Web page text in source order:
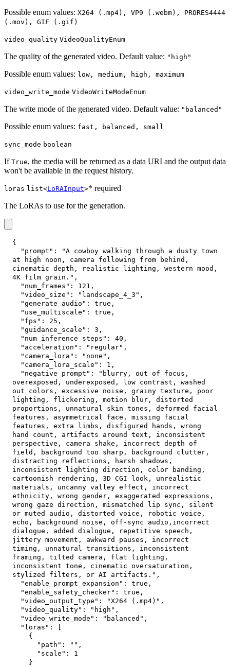
Possible enum values: X264 (.mp4), VP9 (.webm), PRORES4444
(.mov), GIF (.gif)
video_quality VideoQualityEnum
The quality of the generated video. Default value: "high"
Possible enum values: low, medium, high, maximum
video_write_mode VideoWriteModeEnum
The write mode of the generated video. Default value: "balanced"
Possible enum values: fast, balanced, small
sync_mode boolean
If True, the media will be returned as a data URI and the output data
won't be available in the request history.
loras list<LoRAInput>* required
The LoRAs to use for the generation.
{
"prompt" :
"A cowboy walking through a dusty town
at high noon, camera following from behind,
cinematic depth, realistic lighting, western mood,
4K film grain." ,
"num_frames" : 121 ,
"video_size" : "landscape_4_3" ,
"generate_audio" : true ,
"use_multiscale" : true ,
"fps" : 25 ,
"guidance_scale" : 3 ,
"num_inference_steps" : 40 ,
"acceleration" : "regular" ,
"camera_lora" : "none" ,
"camera_lora_scale" : 1 ,
"negative_prompt" :
"blurry, out of focus,
overexposed, underexposed, low contrast, washed
out colors, excessive noise, grainy texture, poor
lighting, flickering, motion blur, distorted
proportions, unnatural skin tones, deformed facial
features, asymmetrical face, missing facial
features, extra limbs, disfigured hands, wrong
hand count, artifacts around text, inconsistent
perspective, camera shake, incorrect depth of
field, background too sharp, background clutter,
distracting reflections, harsh shadows,
inconsistent lighting direction, color banding,
cartoonish rendering, 3D CGI look, unrealistic
materials, uncanny valley effect, incorrect
ethnicity, wrong gender, exaggerated expressions,
wrong gaze direction, mismatched lip sync, silent
or muted audio, distorted voice, robotic voice,
echo, background noise, off-sync audio,incorrect
dialogue, added dialogue, repetitive speech,
jittery movement, awkward pauses, incorrect
timing, unnatural transitions, inconsistent
framing, tilted camera, flat lighting,
inconsistent tone, cinematic oversaturation,
stylized filters, or AI artifacts." ,
"enable_prompt_expansion" : true ,
"enable_safety_checker" : true ,
"video_output_type" : "X264 (.mp4)" ,
"video_quality" : "high" ,
"video_write_mode" : "balanced" ,
"loras" :
{
"path" : "" ,
"scale" :
1
}